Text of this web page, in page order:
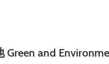
Green and